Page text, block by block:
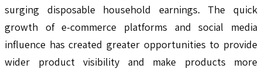
surging disposable household earnings. The quick
growth of e-commerce platforms and social media
influence has created greater opportunities to provide
wider product visibility and make products more